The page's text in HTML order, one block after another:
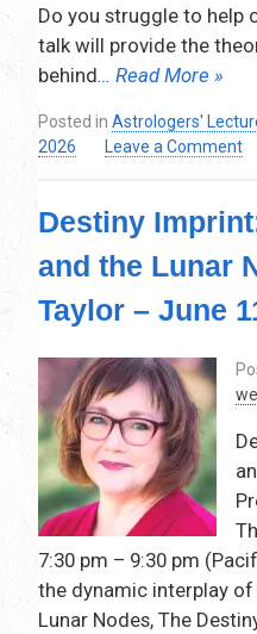
Do you struggle to help
talk will provide the
behind… Read More »
Posted in Astrologers'
2026
Leave a Commenton
&
–
Destiny
and the Lunar
Taylor – June
7:30 pm – 9:30 pm
the dynamic interplay of
Lunar Nodes, The